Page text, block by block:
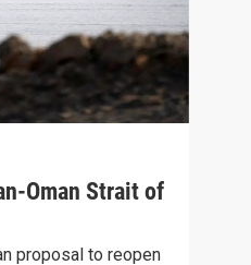
Oman Strait of
proposal to reopen